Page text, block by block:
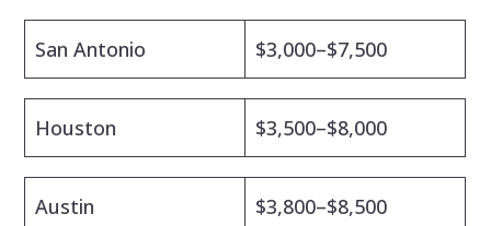
San Antonio $3,000–$7,500
Houston $3,500–$8,000
Austin $3,800–$8,500